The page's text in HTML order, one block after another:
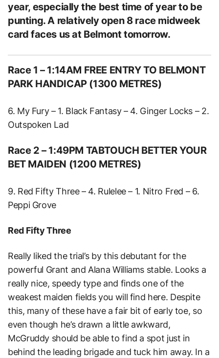
year, especially the best time of year to be
punting. A relatively open 8 race midweek
card faces us at Belmont tomorrow.
Race 1 – 1:14AM FREE ENTRY TO BELMONT
PARK HANDICAP (1300 METRES)
6. My Fury – 1. Black Fantasy – 4. Ginger Locks – 2.
Outspoken Lad
Race 2 – 1:49PM TABTOUCH BETTER YOUR
BET MAIDEN (1200 METRES)
9. Red Fifty Three – 4. Rulelee – 1. Nitro Fred – 6.
Peppi Grove
Red Fifty Three
Really liked the trial’s by this debutant for the
powerful Grant and Alana Williams stable. Looks a
really nice, speedy type and finds one of the
weakest maiden fields you will find here. Despite
this, many of these have a fair bit of early toe, so
even though he’s drawn a little awkward,
McGruddy should be able to find a spot just in
behind the leading brigade and tuck him away. In a